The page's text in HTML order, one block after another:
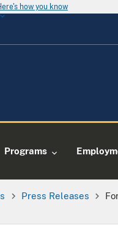
how you know
Programs
Press Releases